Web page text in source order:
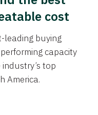
cost
leading buying
capacity
top
America.